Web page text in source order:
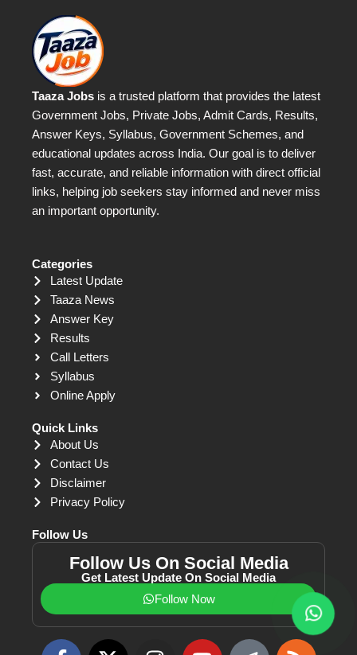
Taaza Jobs is a trusted platform that provides the latest
Government Jobs, Private Jobs, Admit Cards, Results,
Answer Keys, Syllabus, Government Schemes, and
educational updates across India. Our goal is to deliver
fast, accurate, and reliable information with direct official
links, helping job seekers stay informed and never miss
an important opportunity.
Categories
Latest Update
Taaza News
Answer Key
Results
Call Letters
Syllabus
Online Apply
Quick Links
About Us
Contact Us
Disclaimer
Privacy Policy
Follow Us
Follow Us On Social Media
Get Latest Update On Social Media
Follow Now
F X I Y T R